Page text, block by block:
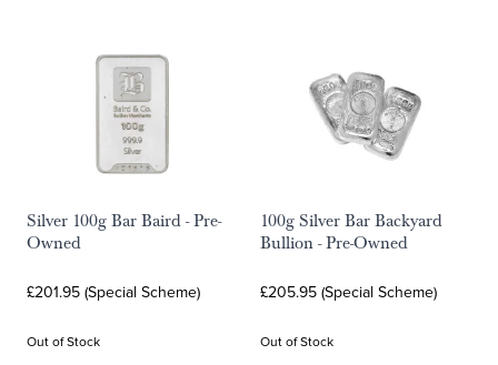
Silver 100g Bar Baird - Pre-
Owned
£201.95 (Special Scheme)
Out of Stock
100g Silver Bar Backyard
Bullion - Pre-Owned
£205.95 (Special Scheme)
Out of Stock